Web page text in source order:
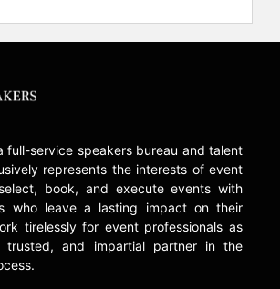
and the Patricia Barchas
Healthy Longevity Catalyst
and slow biological
has been recognized as
cited researcher, ranking
top 0.1 percent of
globally for publication
full-service speakers bureau and talent
represents the interests of event
book, and execute events with
who leave a lasting impact on their
tirelessly for event professionals as
trusted, and impartial partner in the